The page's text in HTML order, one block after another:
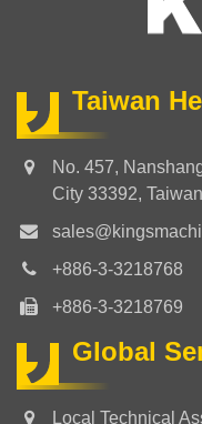
Taiwan
No. 457,
City 33392, Taiwan
+886-3-3218768
+886-3-3218769
Global
Local Technical